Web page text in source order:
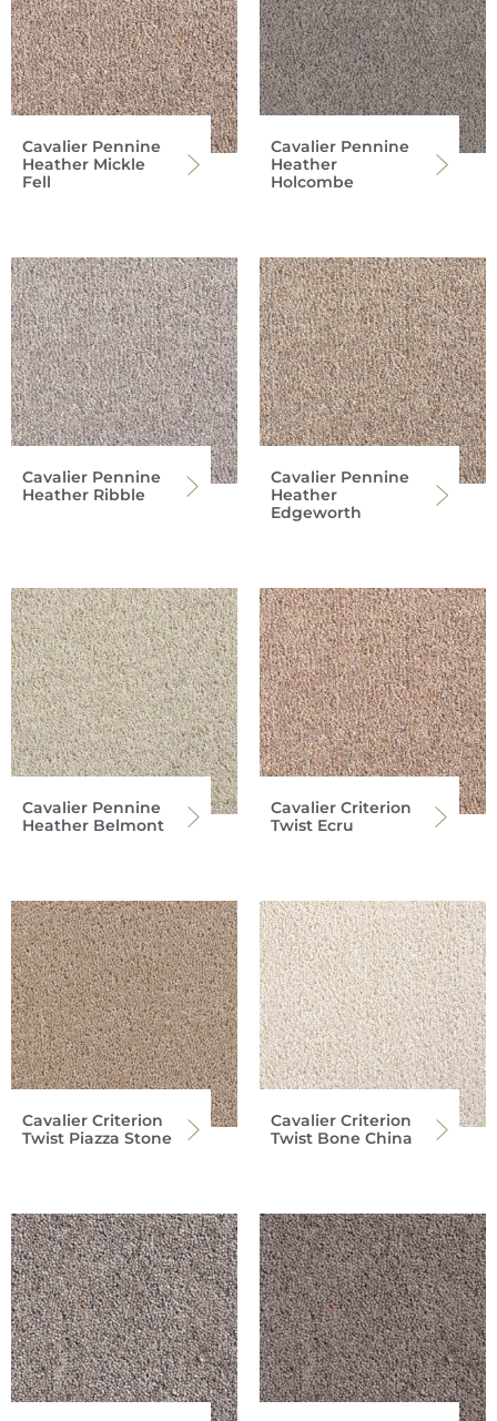
Cavalier Pennine
Heather Mickle
Fell
Cavalier Pennine
Heather
Holcombe
Cavalier Pennine
Heather Ribble
Cavalier Pennine
Heather
Edgeworth
Cavalier Pennine
Heather Belmont
Cavalier Criterion
Twist Ecru
Cavalier Criterion
Twist Piazza Stone
Cavalier Criterion
Twist Bone China